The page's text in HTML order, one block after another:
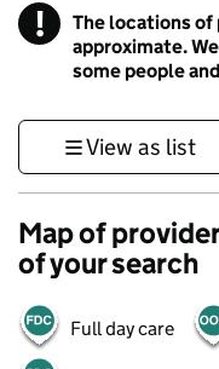
! Information
The locations of
approximate.
some people
View as list
Map of
of your search
Full day care